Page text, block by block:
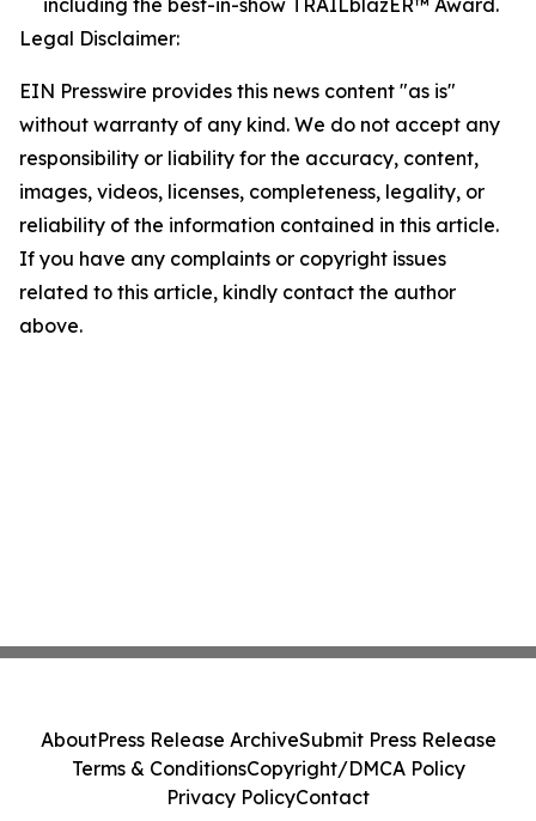
including the best-in-show TRAILblazER™ Award.
Legal Disclaimer:
EIN Presswire provides this news content "as is"
without warranty of any kind. We do not accept any
responsibility or liability for the accuracy, content,
images, videos, licenses, completeness, legality, or
reliability of the information contained in this article.
If you have any complaints or copyright issues
related to this article, kindly contact the author
above.
AboutPress Release ArchiveSubmit Press Release
Terms & ConditionsCopyright/DMCA Policy
Privacy PolicyContact